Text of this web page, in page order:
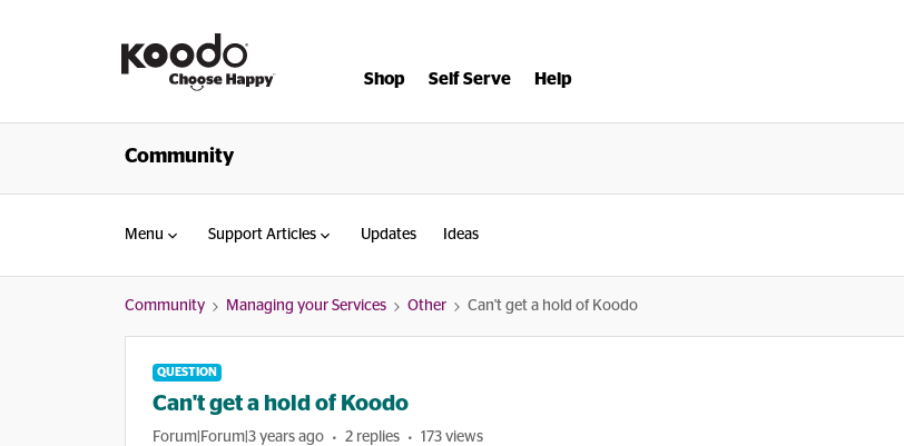
Shop Self Serve Help
Community
Menu Support Articles Updates Ideas
Community Managing your Services Other Can't get a hold of Koodo
QUESTION
Can't get a hold of Koodo
Forum|Forum|3 years ago 2 replies 173 views